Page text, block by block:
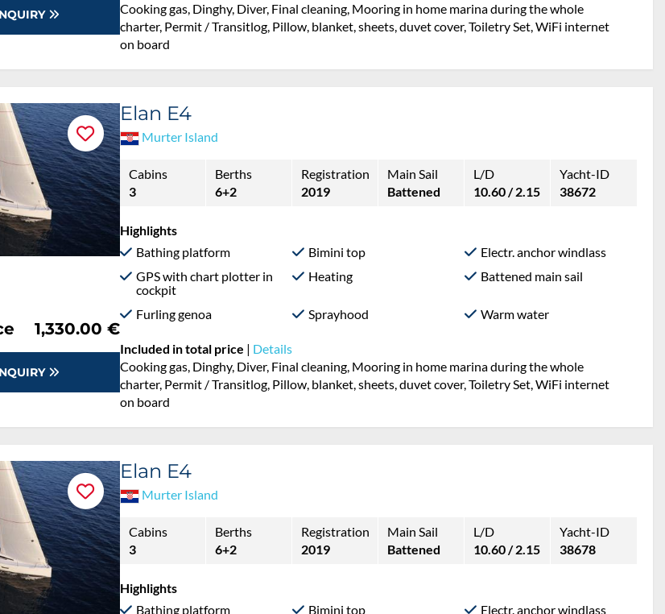
Cooking gas, Dinghy, Diver, Final cleaning, Mooring in home marina during the whole
charter, Permit / Transitlog, Pillow, blanket, sheets, duvet cover, Toiletry Set, WiFi internet
on board
1,330.00 €
Elan E4
Murter Island
Cabins
3
Berths
6+2
Registration
2019
Main Sail
Battened
L/D
10.60 / 2.15
Yacht-ID
38672
Highlights
Bathing platform
Bimini top
Electr. anchor windlass
GPS with chart plotter in
cockpit
Heating Battened main sail
Furling genoa Sprayhood Warm water
Included in total price | Details
Cooking gas, Dinghy, Diver, Final cleaning, Mooring in home marina during the whole
charter, Permit / Transitlog, Pillow, blanket, sheets, duvet cover, Toiletry Set, WiFi internet
on board
Elan E4
Murter Island
Cabins
3
Berths
6+2
Registration
2019
Main Sail
Battened
L/D
10.60 / 2.15
Yacht-ID
38678
Highlights
Bathing platform
Bimini top Electr. anchor windlass